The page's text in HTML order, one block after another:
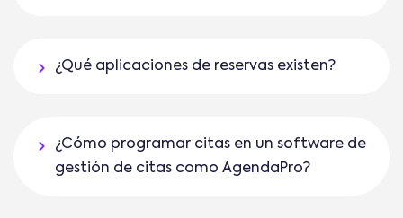
¿Qué aplicaciones de reservas existen?
¿Cómo programar citas en un software de
gestión de citas como AgendaPro?